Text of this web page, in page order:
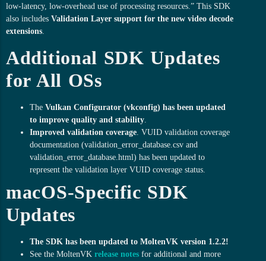
low-latency, low-overhead use of processing resources.” This SDK
also includes Validation Layer support for the new video decode
extensions.
Additional SDK Updates
for All OSs
The Vulkan Configurator (vkconfig) has been updated
to improve quality and stability
Improved validation coverage . VUID validation coverage
documentation (validation_error_database.csv and
validation_error_database.html) has been updated to
represent the validation layer VUID coverage status.
macOS-Specific SDK
Updates
The SDK has been updated to MoltenVK version 1.2.2!
See the MoltenVK release notes for additional and more